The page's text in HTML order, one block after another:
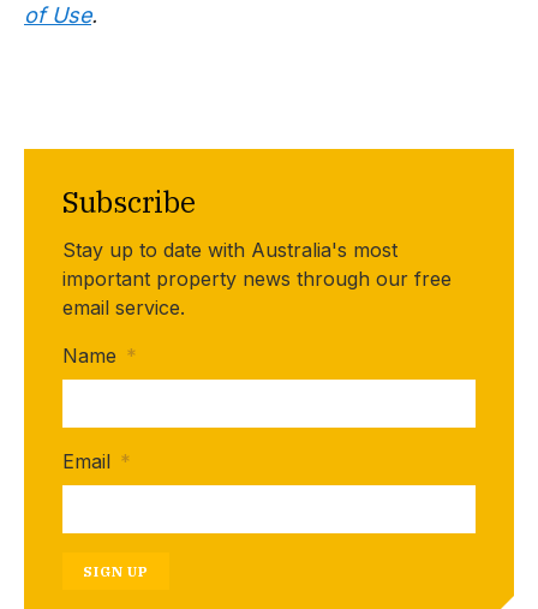
of Use.
Subscribe
Stay up to date with Australia's most
important property news through our free
email service.
Name *
Email *
SIGN UP